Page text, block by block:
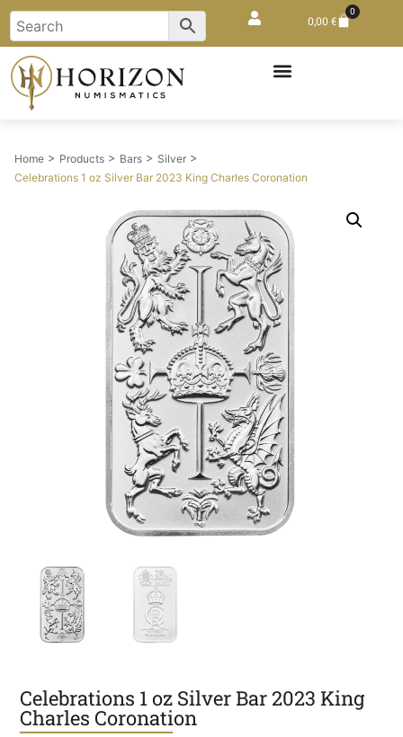
0,00€
0
Home > Products > Bars > Silver >
Celebrations 1 oz Silver Bar 2023 King Charles Coronation
Celebrations 1 oz Silver Bar 2023 King
Charles Coronation